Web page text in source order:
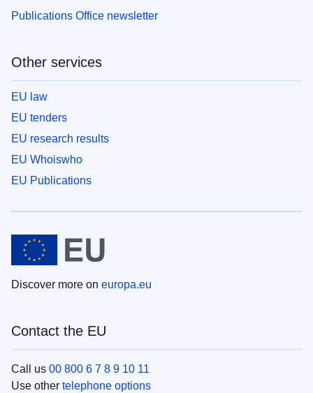
Publications Office newsletter
Other services
EU law
EU tenders
EU research results
EU Whoiswho
EU Publications
Discover more on europa.eu
Contact the EU
Call us 00 800 6 7 8 9 10 11
Use other telephone options